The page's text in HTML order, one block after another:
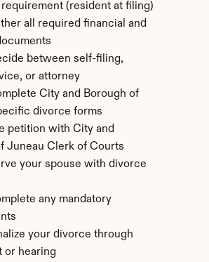
(resident at filing)
all required financial and
between self-filing,
or attorney
City and Borough of
divorce forms
petition with City and
Juneau Clerk of Courts
your spouse with divorce
any mandatory
your divorce through
or hearing